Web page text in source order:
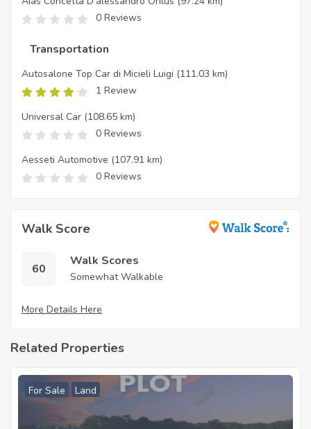
0 Reviews
Transportation
Autosalone Top Car di Micieli Luigi (111.03 km)
1 Review
Universal Car (108.65 km)
0 Reviews
Aesseti Automotive (107.91 km)
0 Reviews
Walk Score
60
Walk Scores
Somewhat Walkable
More Details Here
Related Properties
For Sale Land